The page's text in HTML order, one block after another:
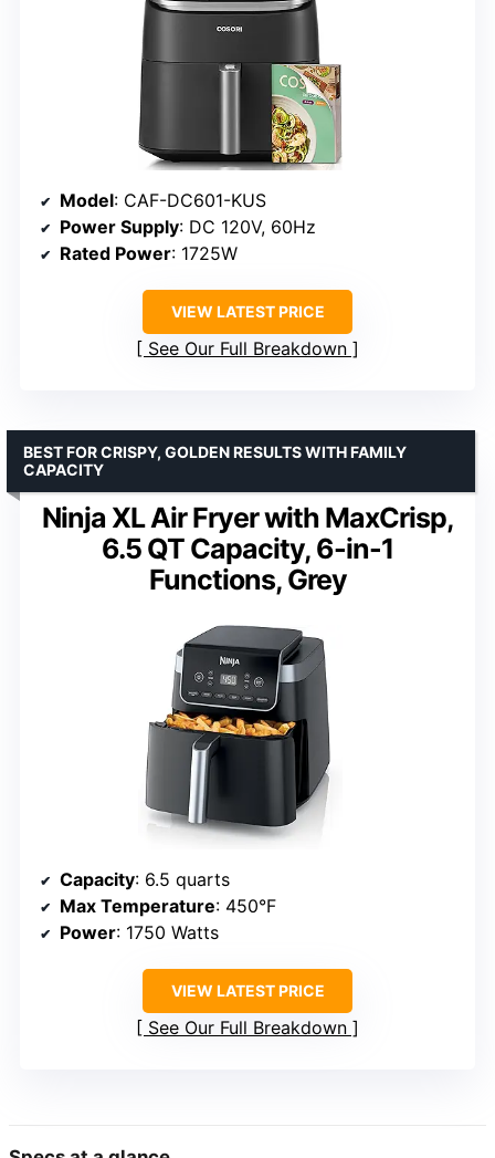
Model: CAF-DC601-KUS
Power Supply: DC 120V, 60Hz
Rated Power: 1725W
VIEW LATEST PRICE
See Our Full Breakdown
Ninja XL Air Fryer with MaxCrisp,
6.5 QT Capacity, 6-in-1
Functions, Grey
BEST FOR CRISPY, GOLDEN RESULTS WITH FAMILY
CAPACITY
Capacity: 6.5 quarts
Max Temperature: 450°F
Power: 1750 Watts
VIEW LATEST PRICE
See Our Full Breakdown